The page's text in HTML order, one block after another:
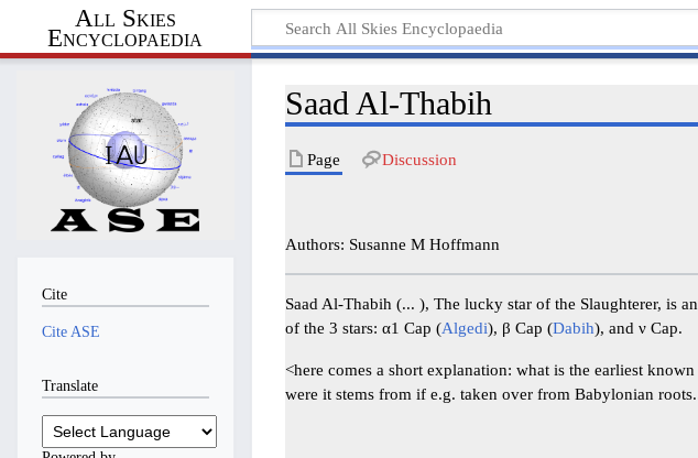
All Skies
Encyclopaedia
Saad Al-Thabih
Page Discussion
Authors: Susanne M Hoffmann
Saad Al-Thabih (... ), The lucky star of the Slaughterer, is
of the 3 stars: α1 Cap (Algedi), β Cap (Dabih), and ν Cap.
<here comes a short explanation: what is the earliest
were it stems from if e.g. taken over from Babylonian
Cite
Cite ASE
Translate